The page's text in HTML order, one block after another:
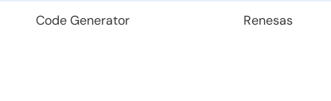
Code Generator Renesas